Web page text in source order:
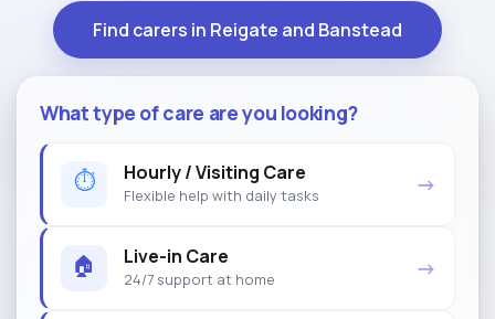
Find carers in Reigate and Banstead
What type of care are you looking?
⏱ Hourly / Visiting Care
Flexible help with daily tasks →
🏠 Live-in Care
24/7 support at home →